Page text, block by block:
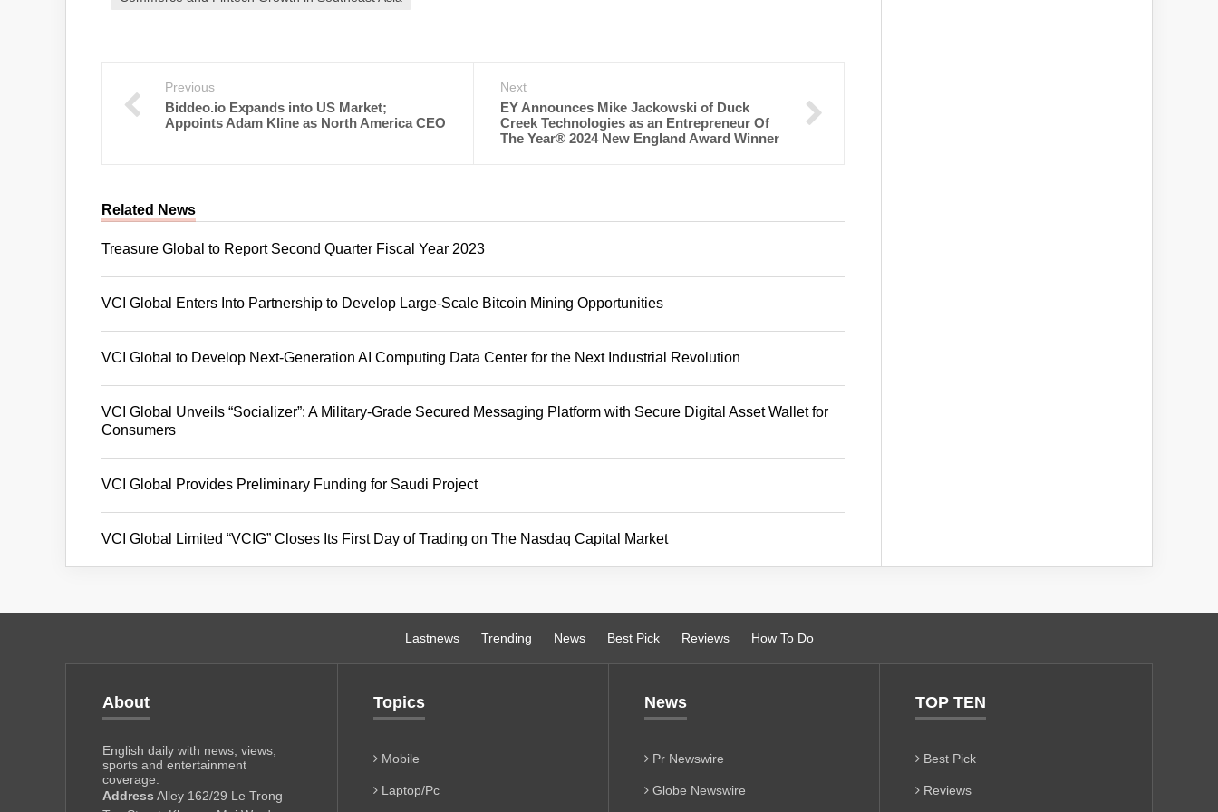
Previous
Biddeo.io Expands into US Market;
Appoints Adam Kline as North America CEO
Next
EY Announces Mike Jackowski of Duck
Creek Technologies as an Entrepreneur Of
The Year® 2024 New England Award Winner
Related News
Treasure Global to Report Second Quarter Fiscal Year 2023
VCI Global Enters Into Partnership to Develop Large-Scale Bitcoin Mining Opportunities
VCI Global to Develop Next-Generation AI Computing Data Center for the Next Industrial Revolution
VCI Global Unveils “Socializer”: A Military-Grade Secured Messaging Platform with Secure Digital Asset Wallet for
Consumers
VCI Global Provides Preliminary Funding for Saudi Project
VCI Global Limited “VCIG” Closes Its First Day of Trading on The Nasdaq Capital Market
Lastnews Trending News Best Pick Reviews How To Do
About
English daily with news, views,
sports and entertainment
coverage.
Address Alley 162/29 Le Trong
Topics
Mobile
Laptop/Pc
News
Pr Newswire
Globe Newswire
TOP TEN
Best Pick
Reviews